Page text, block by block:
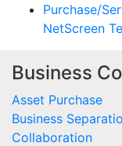
Purchase/
NetScreen
Business
Asset Purchase
Business
Collaboration